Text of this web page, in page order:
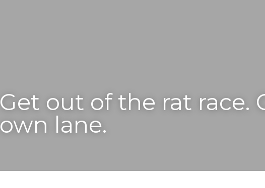
Get out of the rat race.
own lane.